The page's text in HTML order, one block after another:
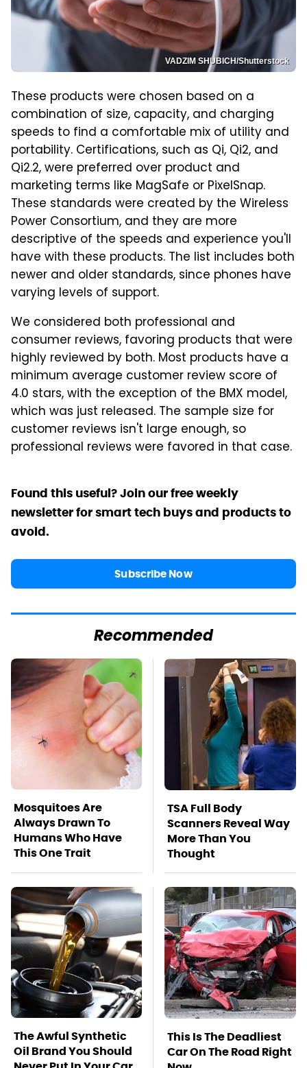
VADZIM SHUBICH/Shutterstock
These products were chosen based on a
combination of size, capacity, and charging
speeds to find a comfortable mix of utility and
portability. Certifications, such as Qi, Qi2, and
Qi2.2, were preferred over product and
marketing terms like MagSafe or PixelSnap.
These standards were created by the Wireless
Power Consortium, and they are more
descriptive of the speeds and experience you'll
have with these products. The list includes both
newer and older standards, since phones have
varying levels of support.
We considered both professional and
consumer reviews, favoring products that were
highly reviewed by both. Most products have a
minimum average customer review score of
4.0 stars, with the exception of the BMX model,
which was just released. The sample size for
customer reviews isn't large enough, so
professional reviews were favored in that case.
Found this useful? Join our free weekly
newsletter for smart tech buys and products to
avoid.
Subscribe Now
Recommended
Mosquitoes Are
Always Drawn To
Humans Who Have
This One Trait
TSA Full Body
Scanners Reveal Way
More Than You
Thought
The Awful Synthetic
Oil Brand You Should
This Is The Deadliest
Car On The Road Right